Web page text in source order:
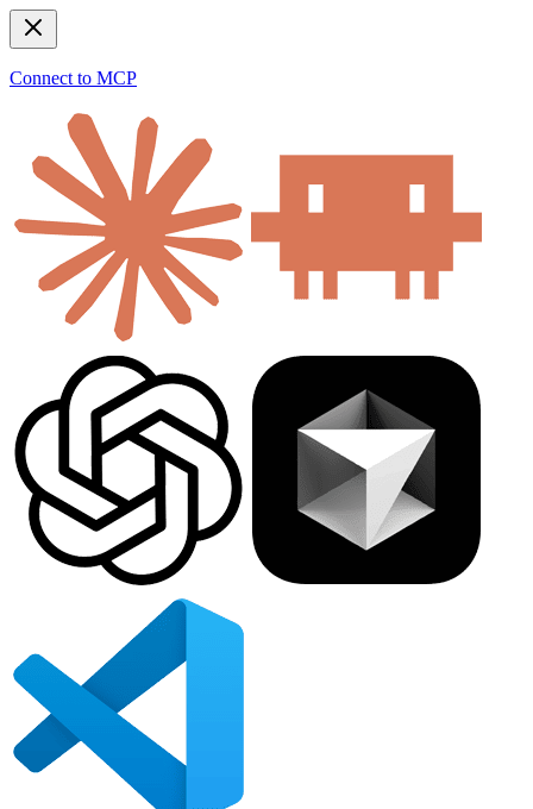
Connect to MCP